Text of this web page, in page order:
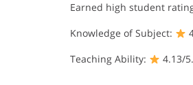
Earned high student
Knowledge of Subject:
Teaching Ability:
4.13/